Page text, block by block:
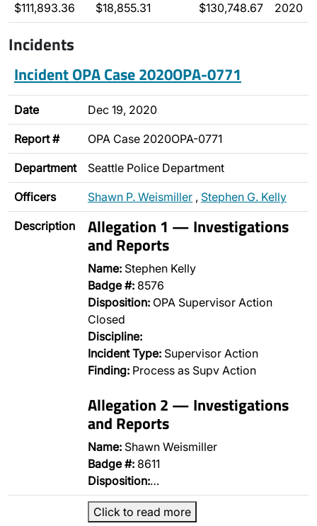
$111,893.36 $18,855.31 $130,748.67 2020
Incidents
Incident OPA Case 2020OPA-0771
Date Dec 19, 2020
Report # OPA Case 2020OPA-0771
Department Seattle Police Department
Officers Shawn P. Weismiller , Stephen G. Kelly
Description Allegation 1 — Investigations
and Reports
Name: Stephen Kelly
Badge #: 8576
Disposition: OPA Supervisor Action
Closed
Discipline:
Incident Type: Supervisor Action
Finding: Process as Supv Action
Allegation 2 — Investigations
and Reports
Name: Shawn Weismiller
Badge #: 8611
Disposition:…
Click to read more